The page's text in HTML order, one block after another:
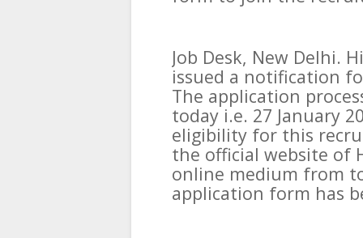
Job Desk, New Delhi.
issued a notification
The application
today i.e. 27 January
eligibility for this
the official website of
online medium from
application form has